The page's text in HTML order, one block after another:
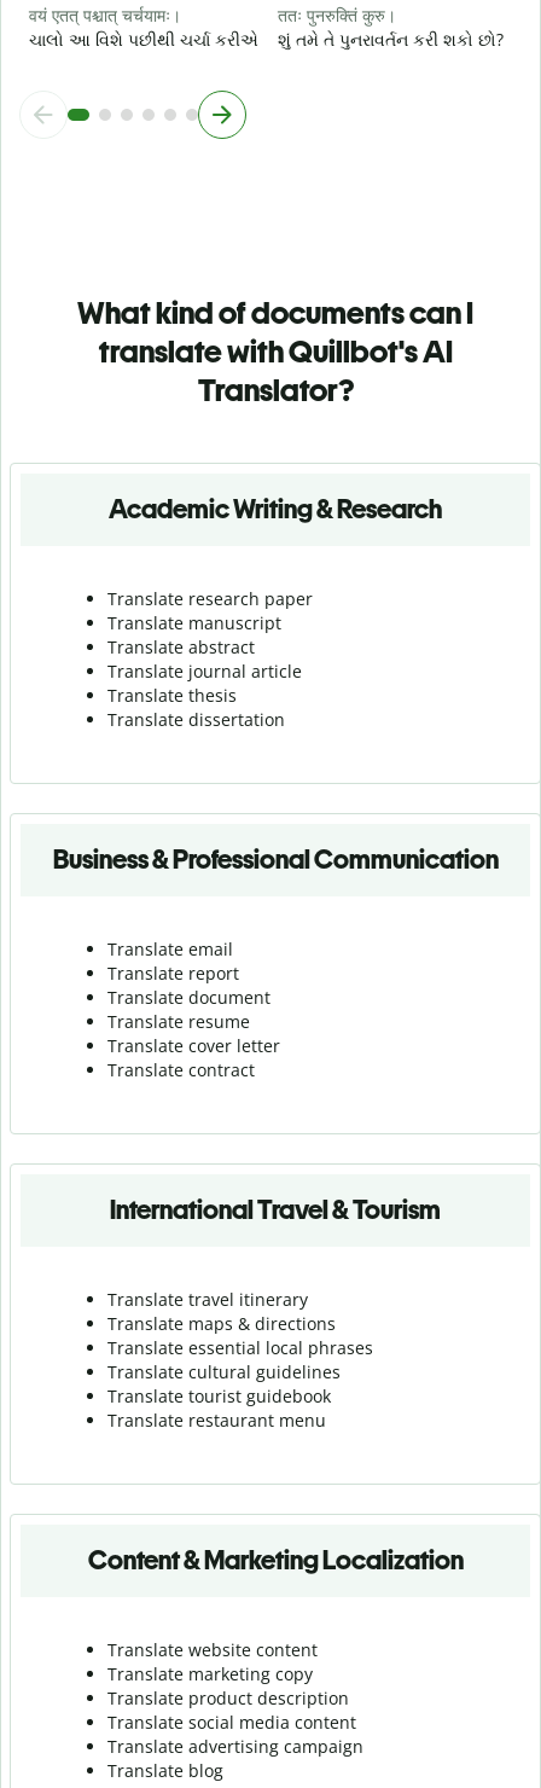
वयं एतत् पश्चात् चर्चयामः।
ચાલો આ વિશે પછીથી ચર્ચા કરીએ
ततः पुनरुक्तिं कुरु।
શું તમે તે પુનરાવર્તન કરી શકો છો?
What kind of documents can I
translate with Quillbot's AI
Translator?
Academic Writing & Research
Translate research paper
Translate manuscript
Translate abstract
Translate journal article
Translate thesis
Translate dissertation
Business & Professional Communication
Translate email
Translate report
Translate document
Translate resume
Translate cover letter
Translate contract
International Travel & Tourism
Translate travel itinerary
Translate maps & directions
Translate essential local phrases
Translate cultural guidelines
Translate tourist guidebook
Translate restaurant menu
Content & Marketing Localization
Translate website content
Translate marketing copy
Translate product description
Translate social media content
Translate advertising campaign
Translate blog